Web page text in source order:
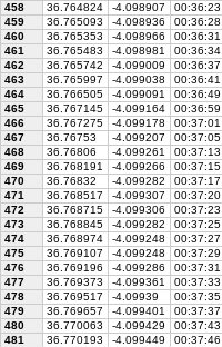
458
36.764824 -4.098907 00:36:23
459
36.765093 -4.098936 00:36:28
460
36.765353 -4.098966 00:36:31
461
36.765483 -4.098981 00:36:34
462
36.765742 -4.099009 00:36:37
463
36.765997 -4.099038 00:36:41
464
36.766505 -4.099091 00:36:49
465
36.767145 -4.099164 00:36:59
466
36.767275 -4.099178 00:37:01
467
36.76753 -4.099207 00:37:05
468
36.76806 -4.099261 00:37:13
469
36.768191 -4.099266 00:37:15
470
36.76832 -4.099282 00:37:17
471
36.768517 -4.099307 00:37:20
472
36.768715 -4.099306 00:37:23
473
36.768845 -4.099282 00:37:25
474
36.768974 -4.099248 00:37:27
475
36.769107 -4.099248 00:37:29
476
36.769196 -4.099286 00:37:31
477
36.769373 -4.099361 00:37:33
478
36.769517 -4.09939 00:37:35
479
36.769657 -4.099401 00:37:37
480
36.770063 -4.099429 00:37:43
481
36.770193 -4.099449 00:37:46